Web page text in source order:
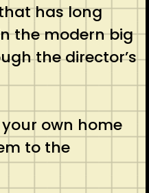
has long
the modern big
the director’s
own home
to the